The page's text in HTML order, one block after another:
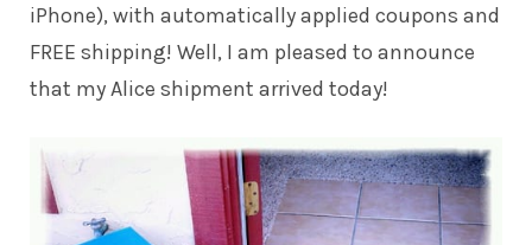
iPhone), with automatically applied coupons and
FREE shipping! Well, I am pleased to announce
that my Alice shipment arrived today!